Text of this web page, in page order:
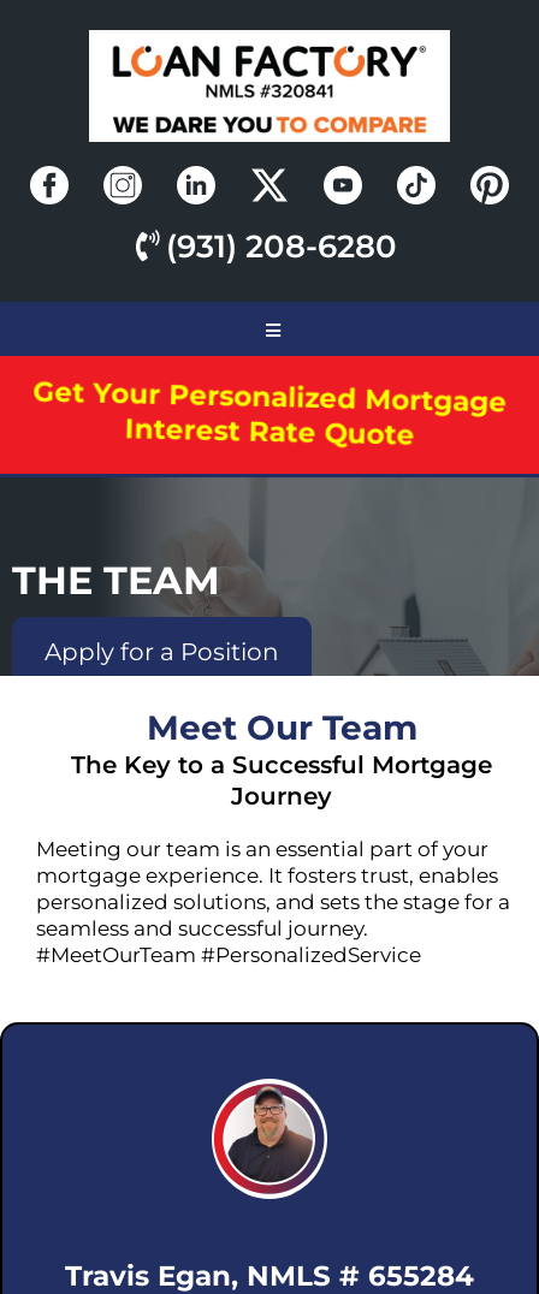
(931) 208-6280
Get Your Personalized Mortgage
Interest Rate Quote
THE TEAM
Apply for a Position
Meet Our Team
The Key to a Successful Mortgage
Journey
Meeting our team is an essential part of your
mortgage experience. It fosters trust, enables
personalized solutions, and sets the stage for a
seamless and successful journey.
#MeetOurTeam #PersonalizedService
Travis Egan, NMLS # 655284